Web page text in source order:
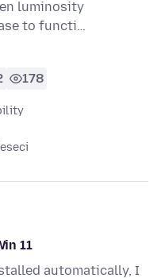
luminosity
to functi…
178
11
automatically, I